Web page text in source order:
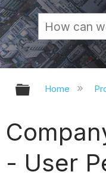
Expand/
Home
- User